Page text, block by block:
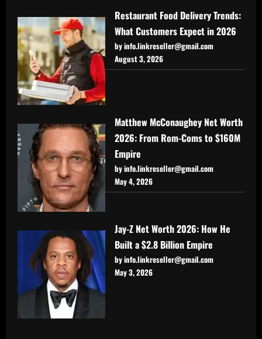
Restaurant Food Delivery Trends:
What Customers Expect in 2026
by info.linkreseller@gmail.com
August 3, 2026
Matthew McConaughey Net Worth
2026: From Rom-Coms to $160M
Empire
by info.linkreseller@gmail.com
May 4, 2026
Jay-Z Net Worth 2026: How He
Built a $2.8 Billion Empire
by info.linkreseller@gmail.com
May 3, 2026